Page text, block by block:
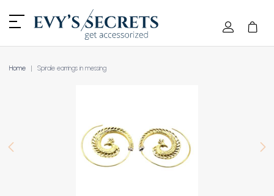
Home Spirale earrings in messing